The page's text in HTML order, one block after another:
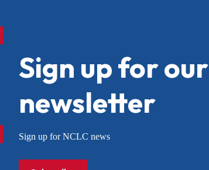
Sign up for our
newsletter
Sign up for NCLC news